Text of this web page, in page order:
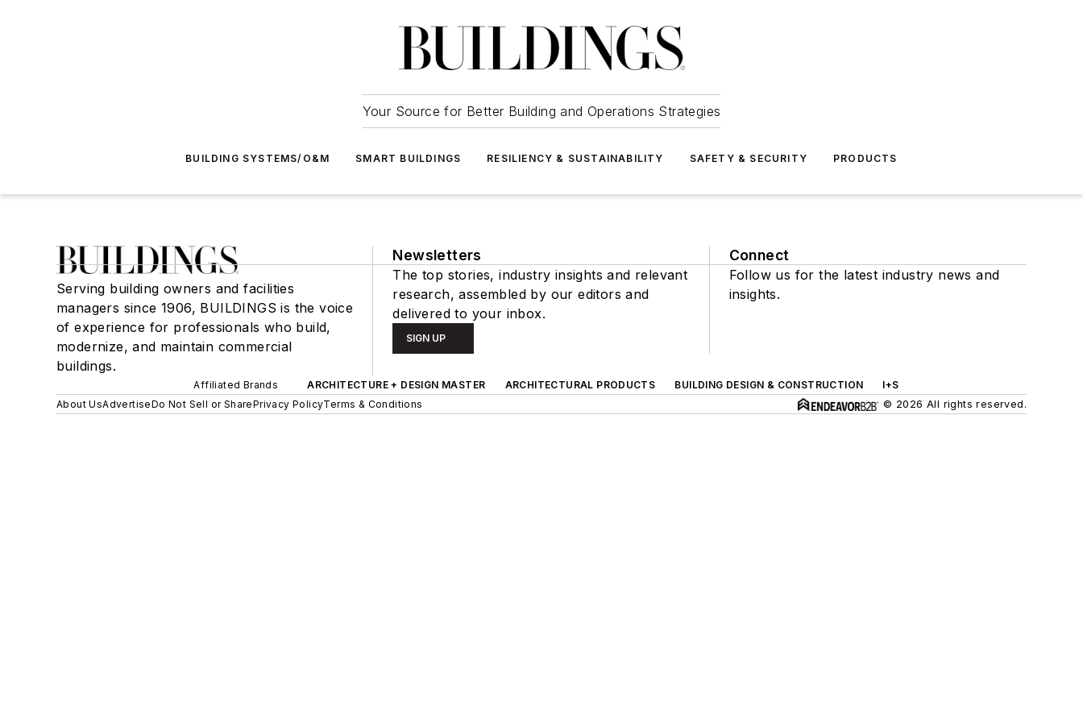
Your Source for Better Building and Operations Strategies
BUILDING SYSTEMS/O&M SMART BUILDINGS RESILIENCY & SUSTAINABILITY SAFETY & SECURITY PRODUCTS
Serving building owners and facilities
managers since 1906, BUILDINGS is the voice
of experience for professionals who build,
modernize, and maintain commercial
buildings.
Newsletters
The top stories, industry insights and relevant
research, assembled by our editors and
delivered to your inbox.
SIGN UP
Connect
Follow us for the latest industry news and
insights.
Affiliated Brands ARCHITECTURE + DESIGN MASTER ARCHITECTURAL PRODUCTS BUILDING DESIGN & CONSTRUCTION
I+S
About UsAdvertiseDo Not Sell or SharePrivacy PolicyTerms & Conditions © 2026 All rights reserved.